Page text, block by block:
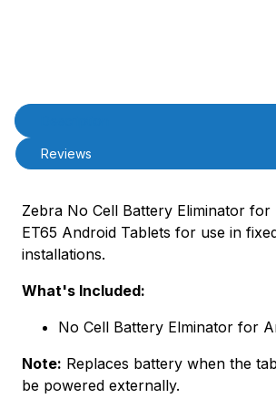
Product Description
Reviews
Zebra No Cell Battery Eliminator for
ET65 Android Tablets for use in
installations.
What's Included:
No Cell Battery Elminator for
Note: Replaces battery when the
be powered externally.